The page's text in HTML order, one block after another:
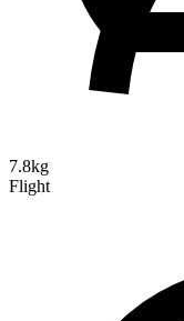
7.8kg
Flight